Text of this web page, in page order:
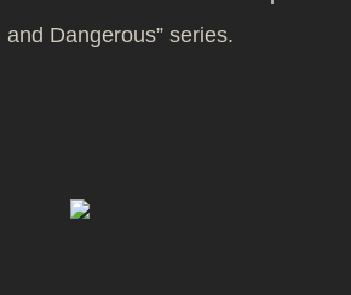
Dangerous” series.